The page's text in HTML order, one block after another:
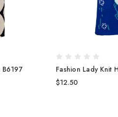
Fashion Lady Knit
$12.50